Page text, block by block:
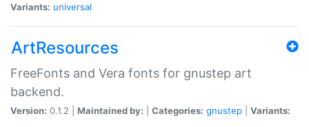
Variants: universal
ArtResources
FreeFonts and Vera fonts for gnustep art
backend.
Version: 0.1.2 | Maintained by: Categories: gnustep Variants: